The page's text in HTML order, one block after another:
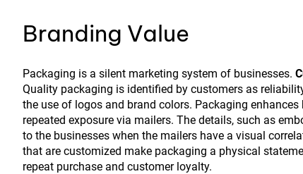
Branding Value
Packaging is a silent marketing system of businesses.
Quality packaging is identified by customers as
the use of logos and brand colors. Packaging
repeated exposure via mailers. The details, such as
to the businesses when the mailers have a visual
that are customized make packaging a physical
repeat purchase and customer loyalty.